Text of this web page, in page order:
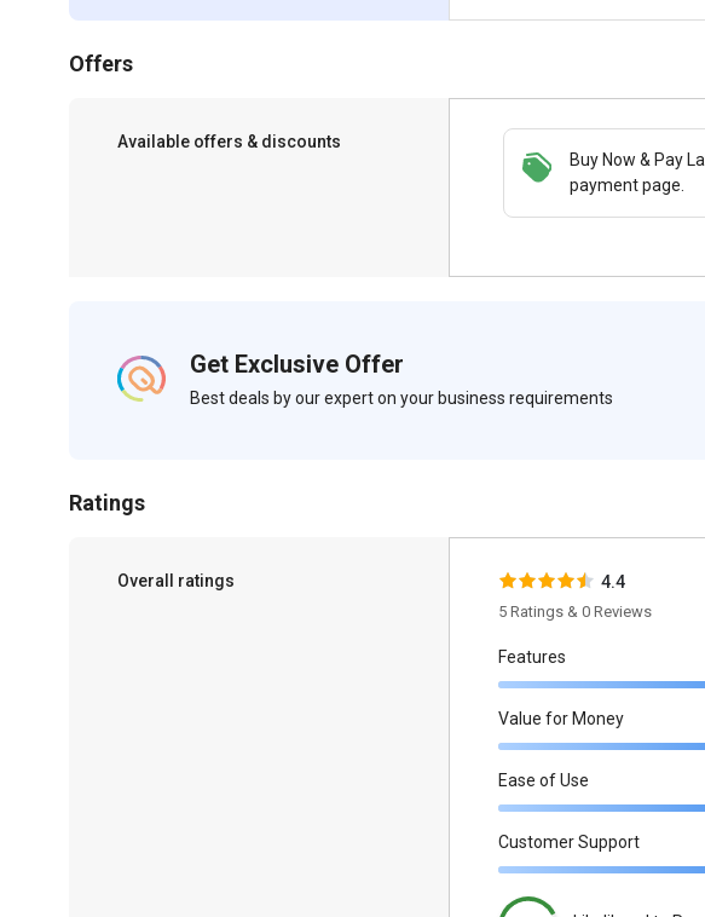
Offers
Available offers & discounts
Buy Now & Pay
payment page.
Get Exclusive Offer
Best deals by our expert on your business requirements
Ratings
Overall ratings 4.4
5 Ratings & 0 Reviews
Features
Value for Money
Ease of Use
Customer Support